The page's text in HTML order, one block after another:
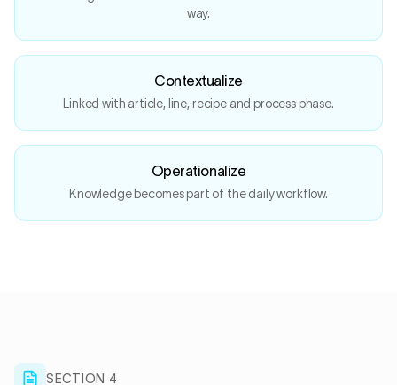
way.
Contextualize
Linked with article, line, recipe and process phase.
Operationalize
Knowledge becomes part of the daily workflow.
SECTION 4